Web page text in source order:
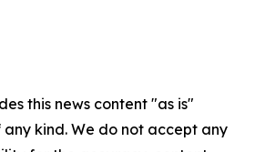
this news content "as is"
kind. We do not accept any